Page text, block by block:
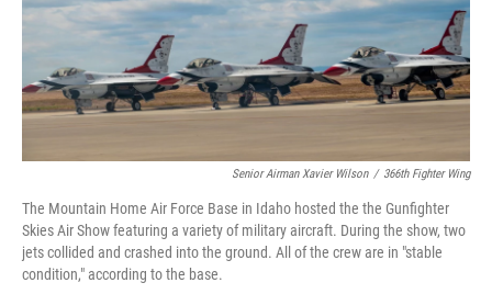
Senior Airman Xavier Wilson / 366th Fighter Wing
The Mountain Home Air Force Base in Idaho hosted the the Gunfighter
Skies Air Show featuring a variety of military aircraft. During the show, two
jets collided and crashed into the ground. All of the crew are in "stable
condition," according to the base.